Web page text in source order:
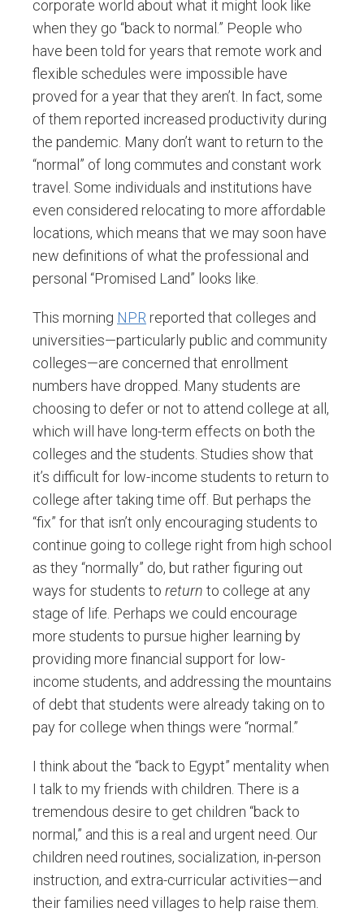
corporate world about what it might look like
when they go “back to normal.” People who
have been told for years that remote work and
flexible schedules were impossible have
proved for a year that they aren’t. In fact, some
of them reported increased productivity during
the pandemic. Many don’t want to return to the
“normal” of long commutes and constant work
travel. Some individuals and institutions have
even considered relocating to more affordable
locations, which means that we may soon have
new definitions of what the professional and
personal “Promised Land” looks like.
This morning NPR reported that colleges and
universities—particularly public and community
colleges—are concerned that enrollment
numbers have dropped. Many students are
choosing to defer or not to attend college at all,
which will have long-term effects on both the
colleges and the students. Studies show that
it’s difficult for low-income students to return to
college after taking time off. But perhaps the
“fix” for that isn’t only encouraging students to
continue going to college right from high school
as they “normally” do, but rather figuring out
ways for students to return to college at any
stage of life. Perhaps we could encourage
more students to pursue higher learning by
providing more financial support for low-
income students, and addressing the mountains
of debt that students were already taking on to
pay for college when things were “normal.”
I think about the “back to Egypt” mentality when
I talk to my friends with children. There is a
tremendous desire to get children “back to
normal,” and this is a real and urgent need. Our
children need routines, socialization, in-person
instruction, and extra-curricular activities—and
their families need villages to help raise them.